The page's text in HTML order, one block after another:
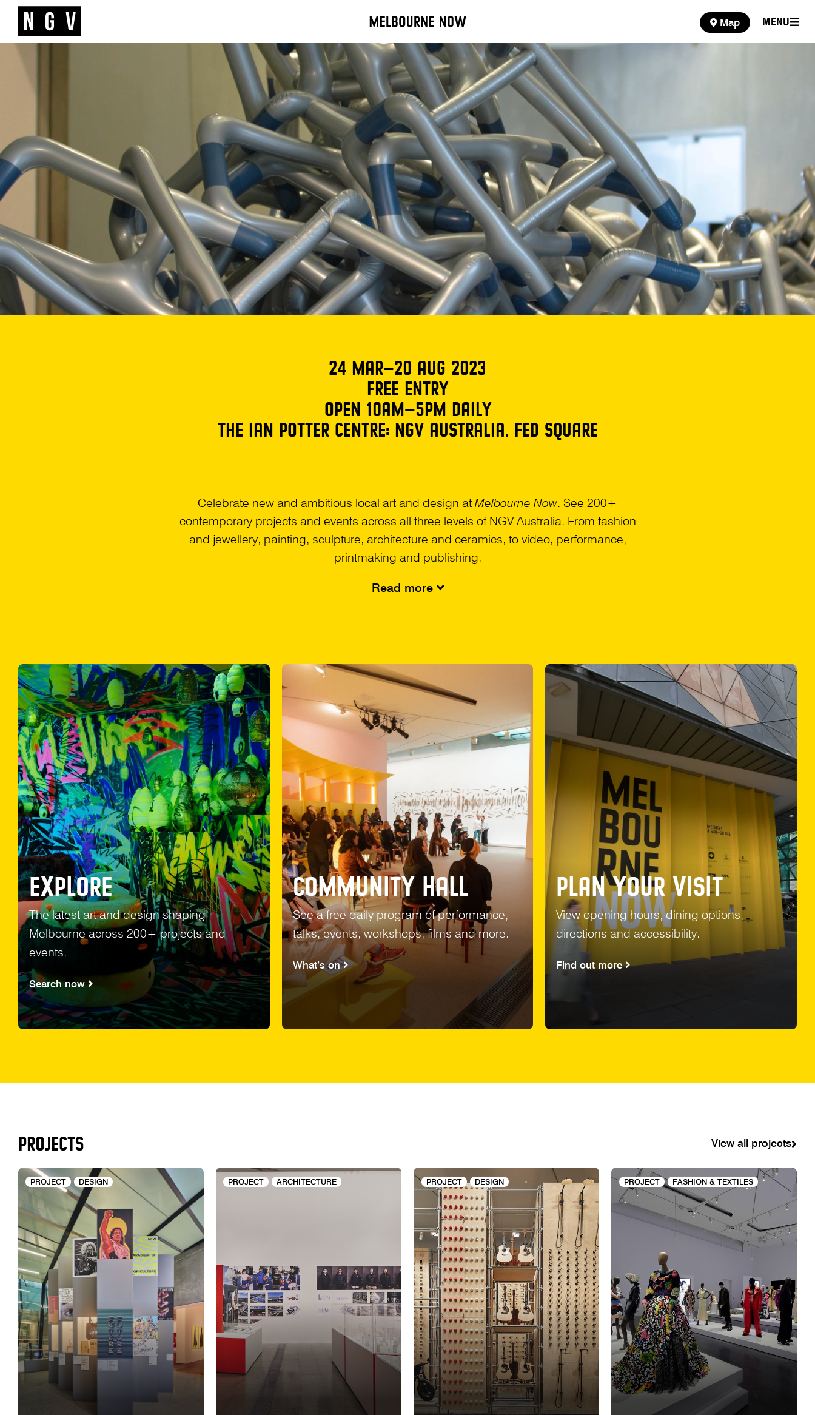
MENU
MENU
Map
24 MAR–20 AUG 2023
FREE ENTRY
OPEN 10AM–5PM DAILY
THE IAN POTTER CENTRE: NGV AUSTRALIA, FED SQUARE
Celebrate new and ambitious local art and design at Melbourne Now. See 200+
contemporary projects and events across all three levels of NGV Australia. From fashion
and jewellery, painting, sculpture, architecture and ceramics, to video, performance,
printmaking and publishing.
Read more
EXPLORE
The latest art and design shaping
Melbourne across 200+ projects and
events.
Search now
COMMUNITY HALL
See a free daily program of performance,
talks, events, workshops, films and more.
What’s on
PLAN YOUR VISIT
View opening hours, dining options,
directions and accessibility.
Find out more
PROJECTS View all projects
PROJECT DESIGN PROJECT ARCHITECTURE PROJECT DESIGN PROJECT FASHION & TEXTILES